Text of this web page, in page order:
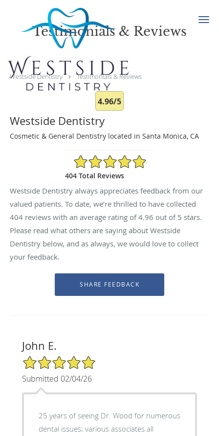
Skip to main content
Testimonials & Reviews
Westside Dentistry Testimonials & Reviews
4.96/5
Westside Dentistry
Cosmetic & General Dentistry located in Santa Monica, CA
4.96/5 Star Rating
404 Total Reviews
Westside Dentistry always appreciates feedback from our
valued patients. To date, we’re thrilled to have collected
404 reviews with an average rating of4.96 out of 5 stars.
Please read what others are saying about Westside
Dentistry below, and as always, we would love to collect
your feedback.
John E.
5/5 Star Rating
Submitted 02/04/26
25 years of seeing Dr. Wood for numerous
dental issues; various associates all